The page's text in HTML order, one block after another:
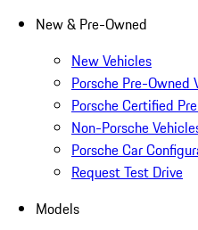
New & Pre-Owned
New Vehicles
Porsche Pre-Owned
Porsche Certified
Non-Porsche
Porsche Car
Request Test Drive
Models